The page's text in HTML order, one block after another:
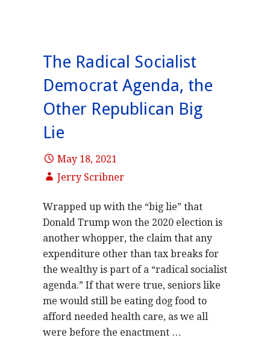
The Radical Socialist
Democrat Agenda, the
Other Republican Big
Lie
May 18, 2021
Jerry Scribner
Wrapped up with the “big lie” that
Donald Trump won the 2020 election is
another whopper, the claim that any
expenditure other than tax breaks for
the wealthy is part of a “radical socialist
agenda.” If that were true, seniors like
me would still be eating dog food to
afford needed health care, as we all
were before the enactment …